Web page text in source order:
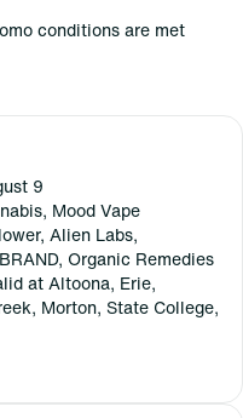
conditions are met
9
Mood Vape
Alien Labs,
Organic Remedies
at Altoona, Erie,
Morton, State College,